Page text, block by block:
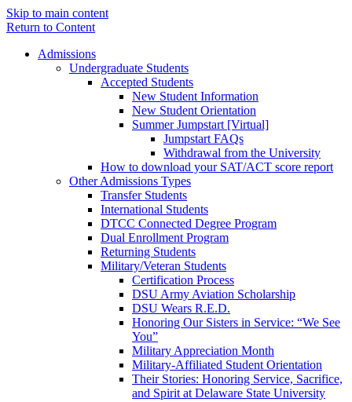
Skip to main content
Return to Content
Admissions
Undergraduate Students
Accepted Students
New Student Information
New Student Orientation
Summer Jumpstart [Virtual]
Jumpstart FAQs
Withdrawal from the University
How to download your SAT/ACT score report
Other Admissions Types
Transfer Students
International Students
DTCC Connected Degree Program
Dual Enrollment Program
Returning Students
Military/Veteran Students
Certification Process
DSU Army Aviation Scholarship
DSU Wears R.E.D.
Honoring Our Sisters in Service: “We See
You”
Military Appreciation Month
Military-Affiliated Student Orientation
Their Stories: Honoring Service, Sacrifice,
and Spirit at Delaware State University